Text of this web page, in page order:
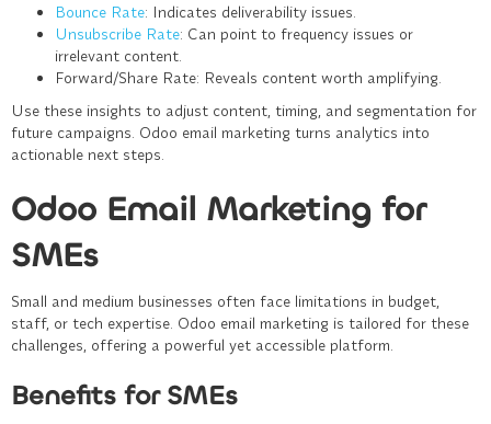
Bounce Rate: Indicates deliverability issues.
Unsubscribe Rate: Can point to frequency issues or
irrelevant content.
Forward/Share Rate: Reveals content worth amplifying.
Use these insights to adjust content, timing, and segmentation for
future campaigns. Odoo email marketing turns analytics into
actionable next steps.
Odoo Email Marketing for
SMEs
Small and medium businesses often face limitations in budget,
staff, or tech expertise. Odoo email marketing is tailored for these
challenges, offering a powerful yet accessible platform.
Benefits for SMEs